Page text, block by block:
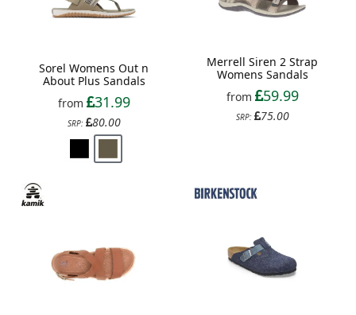
Sorel Womens Out n
About Plus Sandals
from
31.99
SRP: 80.00
Merrell Siren 2 Strap
Womens Sandals
from
59.99
SRP: 75.00